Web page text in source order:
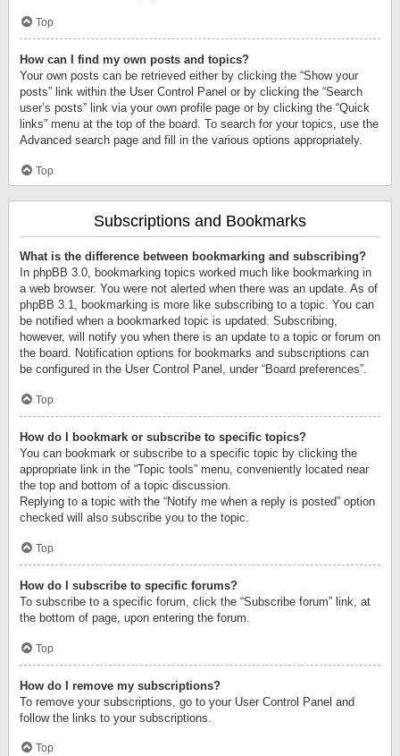
Top
How can I find my own posts and topics?
Your own posts can be retrieved either by clicking the “Show your
posts” link within the User Control Panel or by clicking the “Search
user’s posts” link via your own profile page or by clicking the “Quick
links” menu at the top of the board. To search for your topics, use the
Advanced search page and fill in the various options appropriately.
Top
Subscriptions and Bookmarks
What is the difference between bookmarking and subscribing?
In phpBB 3.0, bookmarking topics worked much like bookmarking in
a web browser. You were not alerted when there was an update. As of
phpBB 3.1, bookmarking is more like subscribing to a topic. You can
be notified when a bookmarked topic is updated. Subscribing,
however, will notify you when there is an update to a topic or forum on
the board. Notification options for bookmarks and subscriptions can
be configured in the User Control Panel, under “Board preferences”.
Top
How do I bookmark or subscribe to specific topics?
You can bookmark or subscribe to a specific topic by clicking the
appropriate link in the “Topic tools” menu, conveniently located near
the top and bottom of a topic discussion.
Replying to a topic with the “Notify me when a reply is posted” option
checked will also subscribe you to the topic.
Top
How do I subscribe to specific forums?
To subscribe to a specific forum, click the “Subscribe forum” link, at
the bottom of page, upon entering the forum.
Top
How do I remove my subscriptions?
To remove your subscriptions, go to your User Control Panel and
follow the links to your subscriptions.
Top